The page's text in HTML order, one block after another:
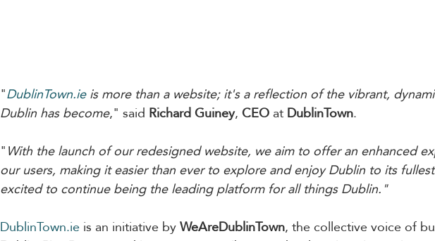
"DublinTown.ie is more than a website; it's a reflection of the vibrant,
Dublin has become," said Richard Guiney, CEO at DublinTown.
"With the launch of our redesigned website, we aim to offer an enhanced
our users, making it easier than ever to explore and enjoy Dublin to its
excited to continue being the leading platform for all things Dublin."
DublinTown.ie is an initiative by WeAreDublinTown, the collective voice of